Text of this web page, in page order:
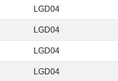
LGD04
LGD04
LGD04
LGD04